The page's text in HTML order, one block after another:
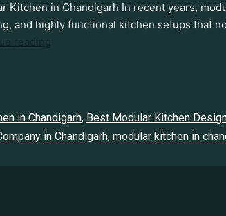
Kitchen in Chandigarh In recent years,
and highly functional kitchen setups that
in Chandigarh, Best Modular Kitchen
in Chandigarh, modular kitchen in